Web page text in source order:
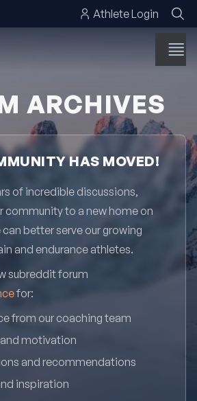
Athlete Login
ARCHIVES
HAS MOVED!
of incredible discussions,
community to a new home on
better serve our growing
and endurance athletes.
subreddit forum
for:
from our coaching team
motivation
and recommendations
inspiration